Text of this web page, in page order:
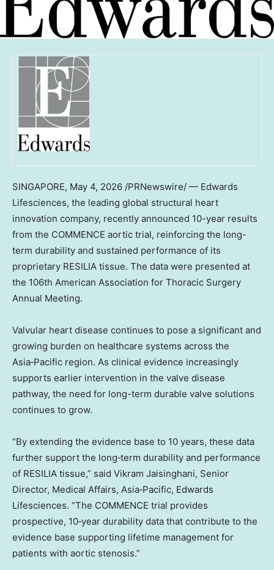
SINGAPORE, May 4, 2026 /PRNewswire/ — Edwards
Lifesciences, the leading global structural heart
innovation company, recently announced 10-year results
from the COMMENCE aortic trial, reinforcing the long-
term durability and sustained performance of its
proprietary RESILIA tissue. The data were presented at
the 106th American Association for Thoracic Surgery
Annual Meeting.
Valvular heart disease continues to pose a significant and
growing burden on healthcare systems across the
Asia‑Pacific region. As clinical evidence increasingly
supports earlier intervention in the valve disease
pathway, the need for long-term durable valve solutions
continues to grow.
“By extending the evidence base to 10 years, these data
further support the long‑term durability and performance
of RESILIA tissue,” said Vikram Jaisinghani, Senior
Director, Medical Affairs, Asia‑Pacific, Edwards
Lifesciences. “The COMMENCE trial provides
prospective, 10‑year durability data that contribute to the
evidence base supporting lifetime management for
patients with aortic stenosis.”